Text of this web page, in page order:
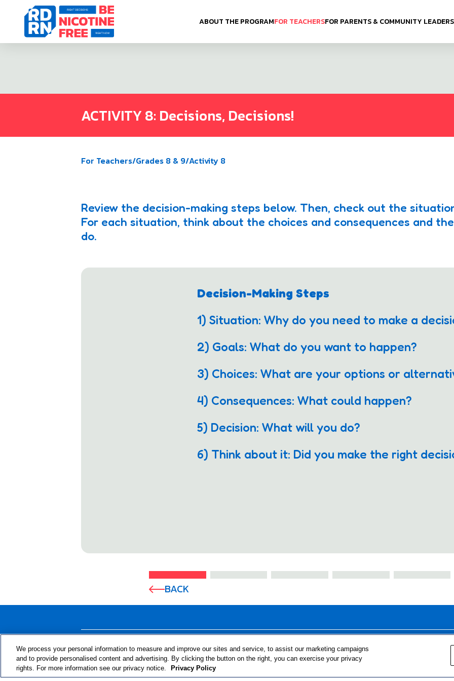
Skip to content
ABOUT THE PROGRAMFOR TEACHERSFOR PARENTS & COMMUNITY LEADERS
ACTIVITY 8: Decisions, Decisions!
For Teachers/Grades 8 & 9/Activity 8
Review the decision-making steps below. Then, check out the
For each situation, think about the choices and consequences and
do.
Decision-Making Steps
1) Situation: Why do you need to make a
2) Goals: What do you want to happen?
3) Choices: What are your options or
4) Consequences: What could happen?
5) Decision: What will you do?
6) Think about it: Did you make the right
BACK
© 2024 RJRT. Right Decisions Right Now
We process your personal information to measure and improve our sites and service, to assist our marketing campaigns
and to provide personalised content and advertising. By clicking the button on the right, you can exercise your privacy
rights. For more information see our privacy notice.
Privacy Policy